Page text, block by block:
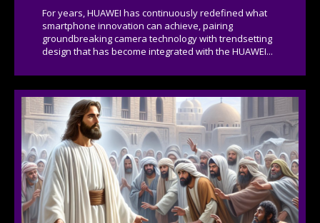
For years, HUAWEI has continuously redefined what
smartphone innovation can achieve, pairing
groundbreaking camera technology with trendsetting
design that has become integrated with the HUAWEI...